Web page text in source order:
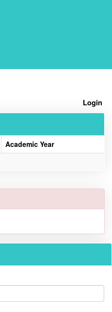
Login
Academic Year